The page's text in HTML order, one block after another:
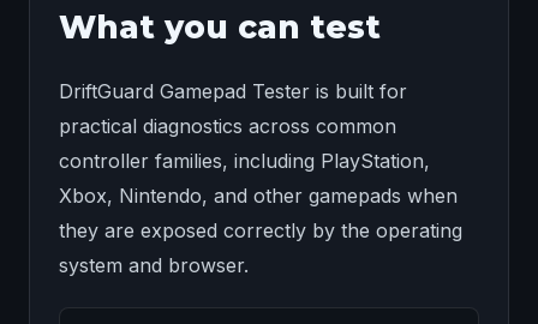
What you can test
DriftGuard Gamepad Tester is built for
practical diagnostics across common
controller families, including PlayStation,
Xbox, Nintendo, and other gamepads when
they are exposed correctly by the operating
system and browser.